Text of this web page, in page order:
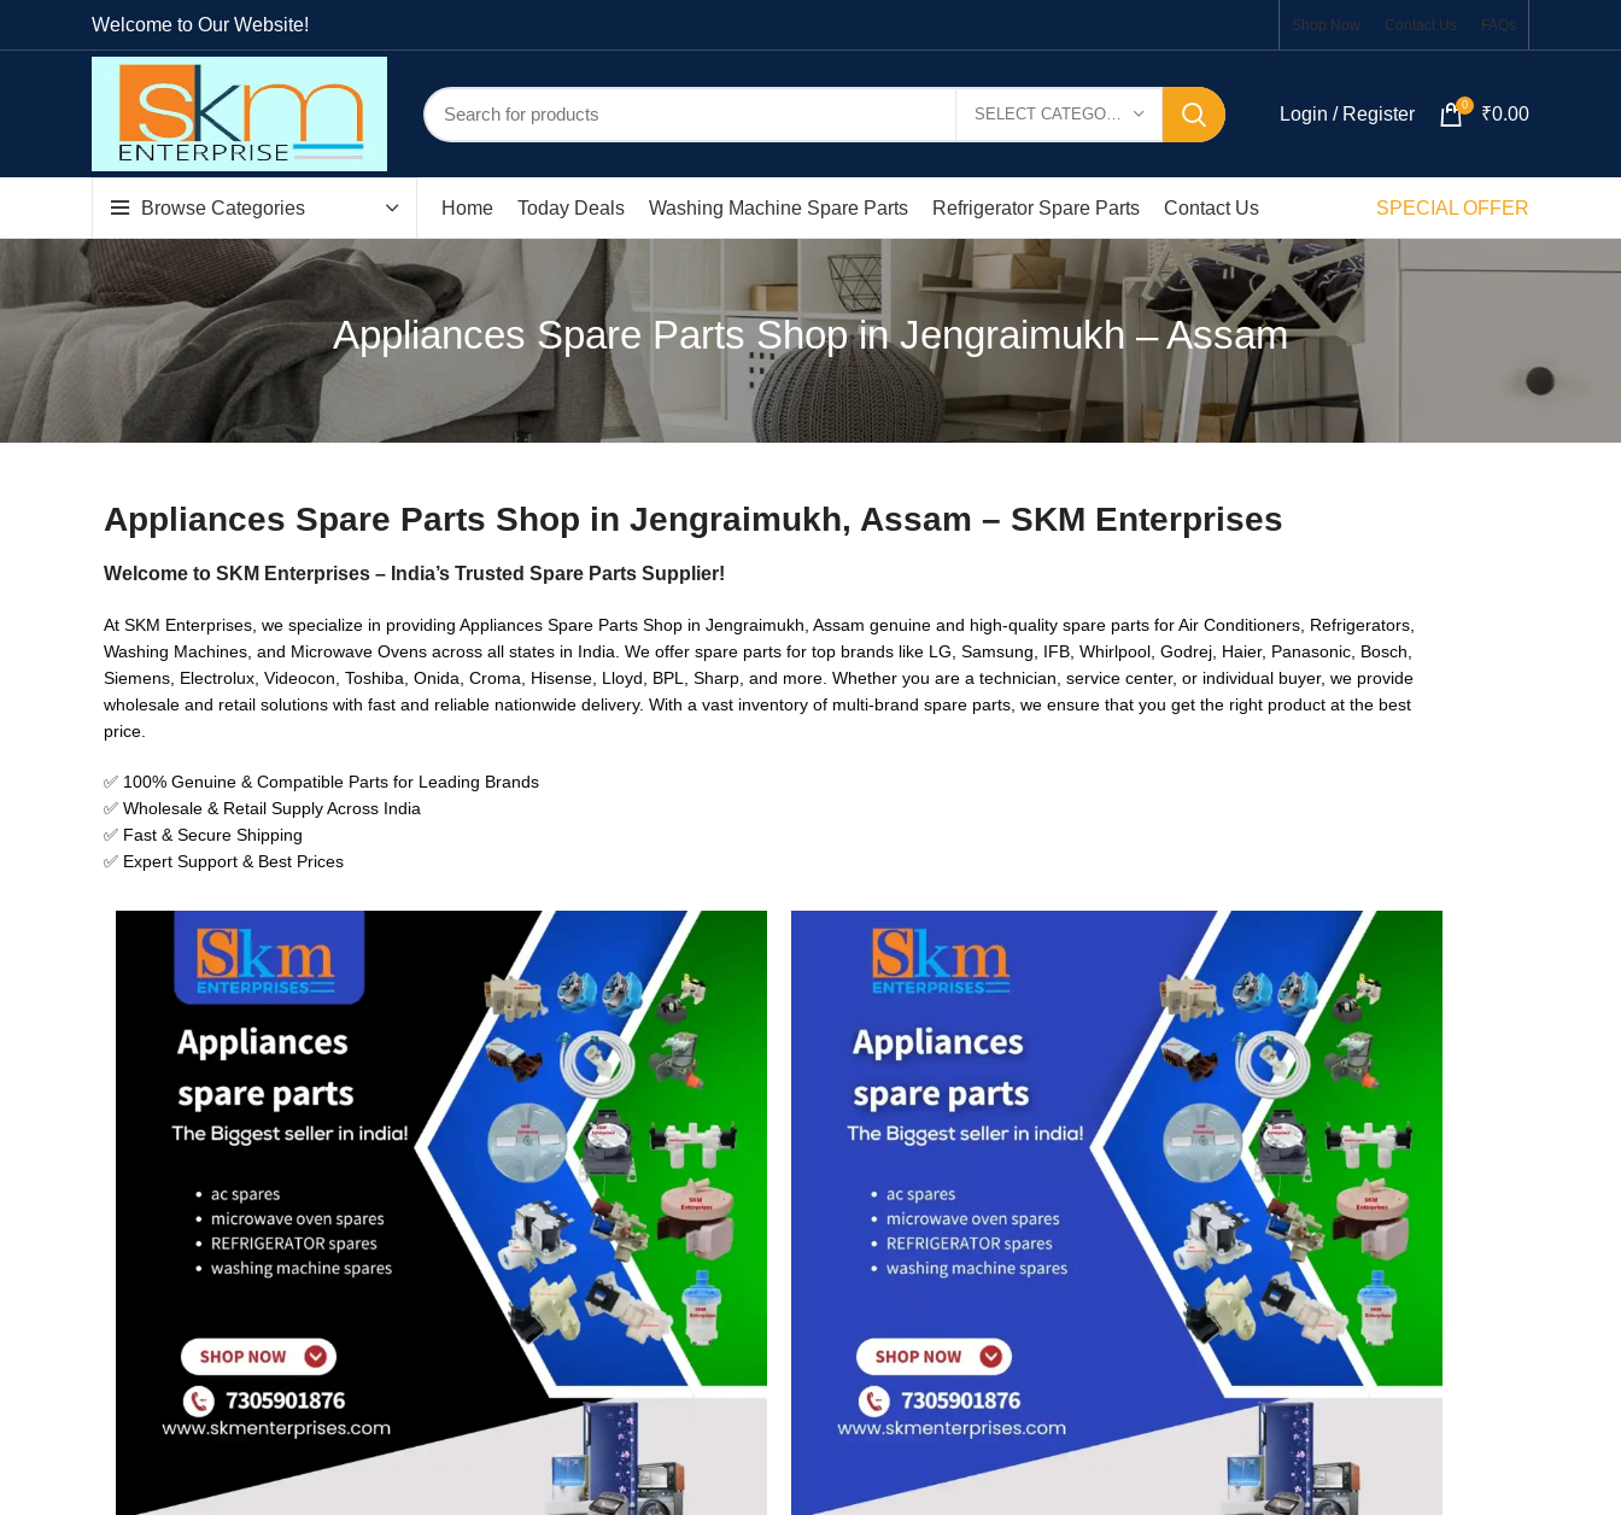
Welcome to Our Website! Shop Now Contact Us FAQs
Login / Register 0 ₹0.00
Browse Categories Home Today Deals Washing Machine Spare Parts Refrigerator Spare Parts Contact Us SPECIAL OFFER
Appliances Spare Parts Shop in Jengraimukh – Assam
Appliances Spare Parts Shop in Jengraimukh, Assam – SKM Enterprises
Welcome to SKM Enterprises – India’s Trusted Spare Parts Supplier!
At SKM Enterprises, we specialize in providing Appliances Spare Parts Shop in Jengraimukh, Assam genuine and high-quality spare parts for Air Conditioners, Refrigerators,
Washing Machines, and Microwave Ovens across all states in India. We offer spare parts for top brands like LG, Samsung, IFB, Whirlpool, Godrej, Haier, Panasonic, Bosch,
Siemens, Electrolux, Videocon, Toshiba, Onida, Croma, Hisense, Lloyd, BPL, Sharp, and more. Whether you are a technician, service center, or individual buyer, we provide
wholesale and retail solutions with fast and reliable nationwide delivery. With a vast inventory of multi-brand spare parts, we ensure that you get the right product at the best
price.
✅ 100% Genuine & Compatible Parts for Leading Brands
✅ Wholesale & Retail Supply Across India
✅ Fast & Secure Shipping
✅ Expert Support & Best Prices